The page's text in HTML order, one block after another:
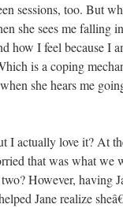
sessions, too. But
she sees me falling
how I feel because I
is a coping
she hears me
actually love it? At
that was what we
However, having
Jane realize